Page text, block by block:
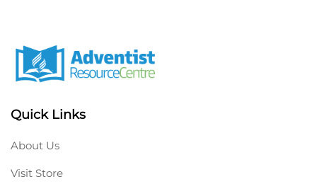
Quick Links
About Us
Visit Store